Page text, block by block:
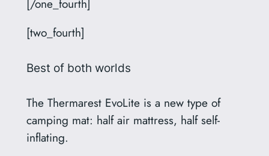
[/one_fourth]
[two_fourth]
Best of both worlds
The Thermarest EvoLite is a new type of
camping mat: half air mattress, half self-
inflating.